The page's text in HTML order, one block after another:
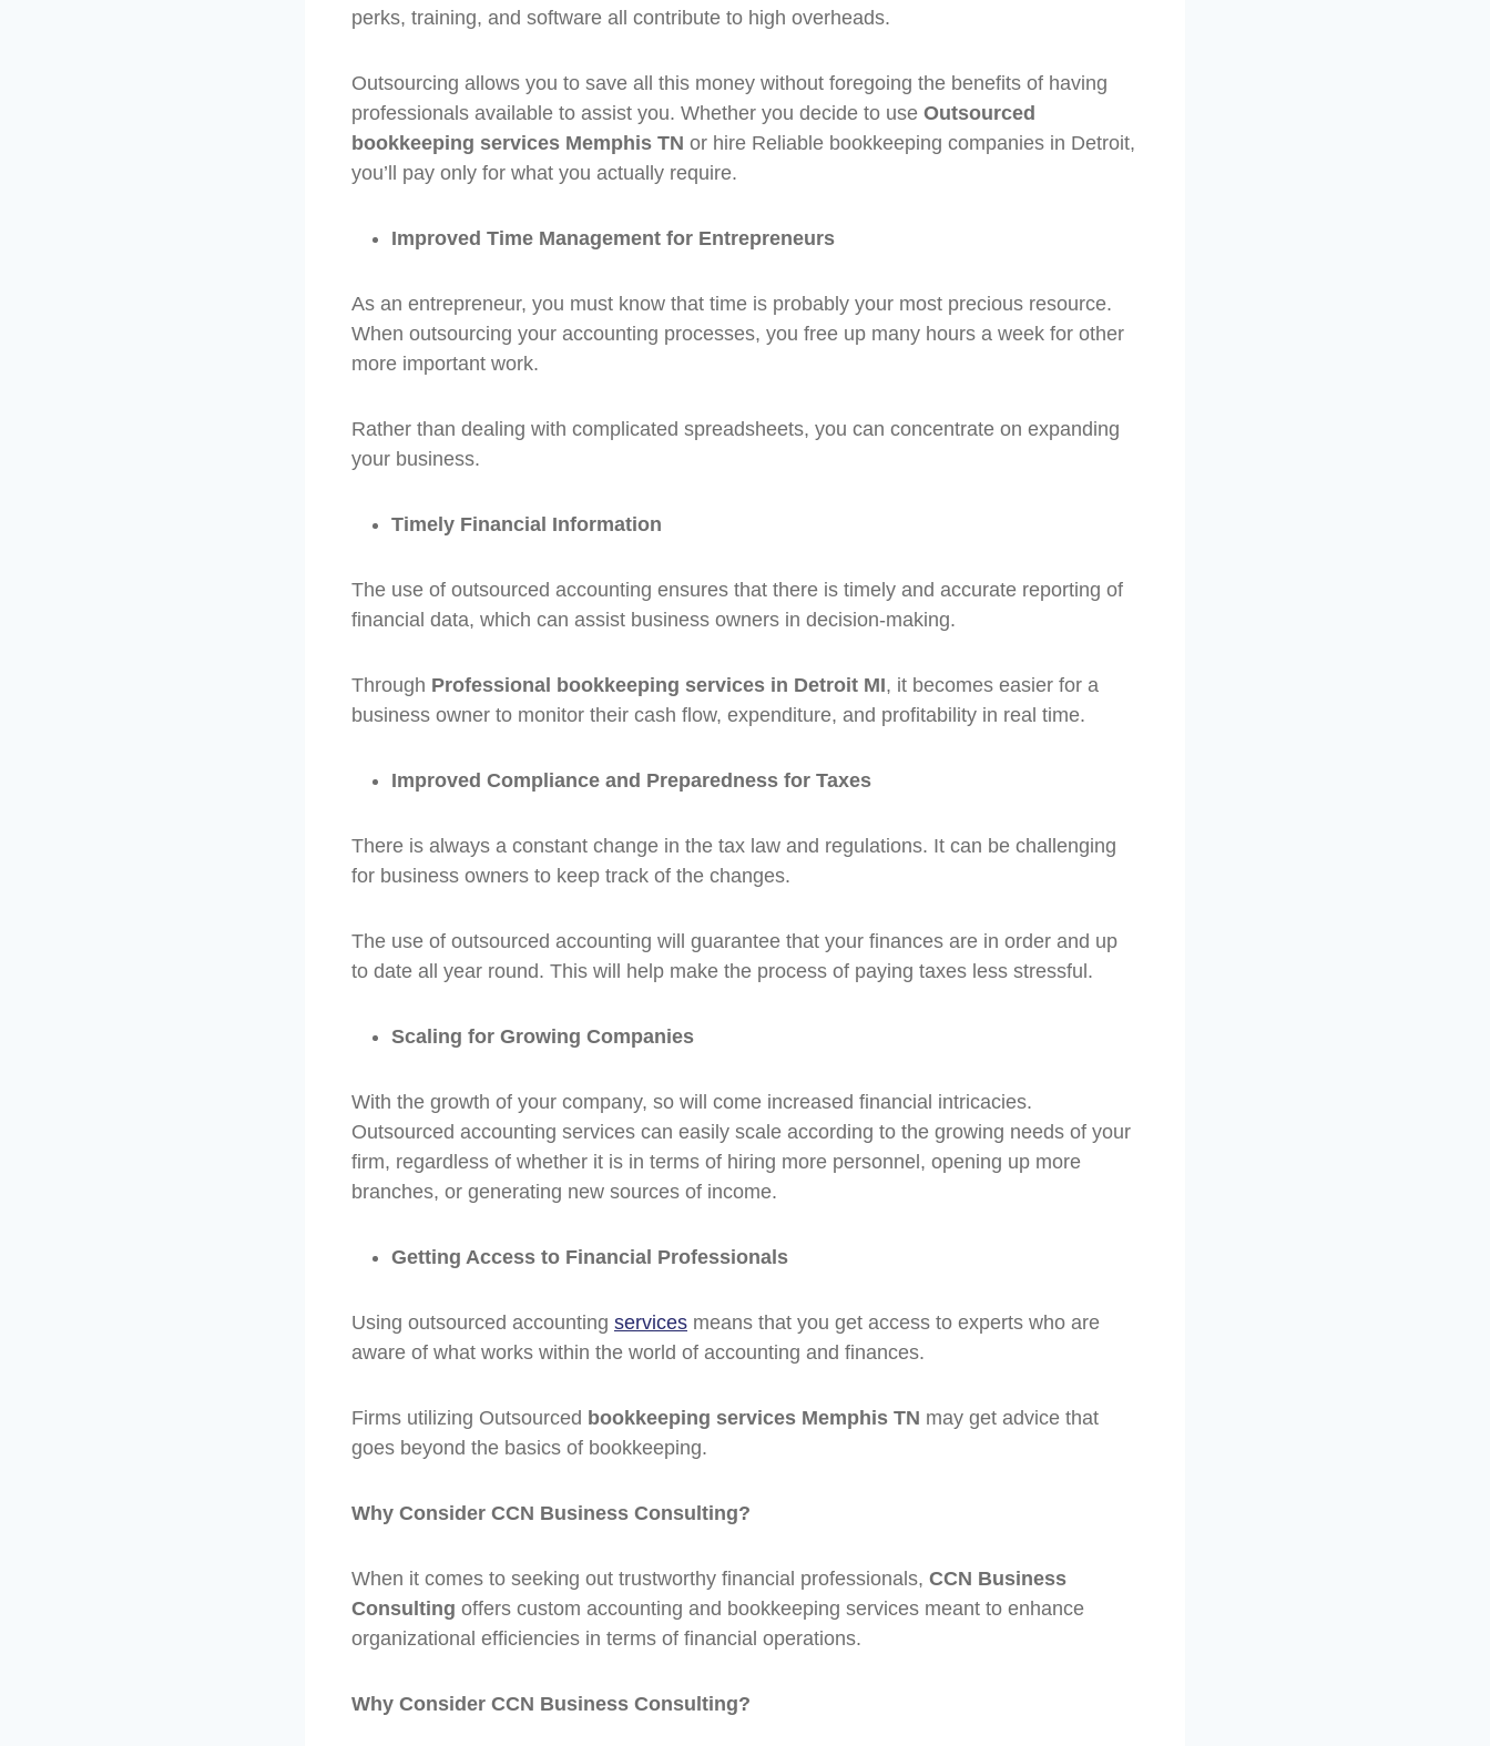
perks, training, and software all contribute to high overheads.
Outsourcing allows you to save all this money without foregoing the benefits of having
professionals available to assist you. Whether you decide to use Outsourced
bookkeeping services Memphis TN or hire Reliable bookkeeping companies in Detroit,
you’ll pay only for what you actually require.
Improved Time Management for Entrepreneurs
As an entrepreneur, you must know that time is probably your most precious resource.
When outsourcing your accounting processes, you free up many hours a week for other
more important work.
Rather than dealing with complicated spreadsheets, you can concentrate on expanding
your business.
Timely Financial Information
The use of outsourced accounting ensures that there is timely and accurate reporting of
financial data, which can assist business owners in decision-making.
Through Professional bookkeeping services in Detroit MI, it becomes easier for a
business owner to monitor their cash flow, expenditure, and profitability in real time.
Improved Compliance and Preparedness for Taxes
There is always a constant change in the tax law and regulations. It can be challenging
for business owners to keep track of the changes.
The use of outsourced accounting will guarantee that your finances are in order and up
to date all year round. This will help make the process of paying taxes less stressful.
Scaling for Growing Companies
With the growth of your company, so will come increased financial intricacies.
Outsourced accounting services can easily scale according to the growing needs of your
firm, regardless of whether it is in terms of hiring more personnel, opening up more
branches, or generating new sources of income.
Getting Access to Financial Professionals
Using outsourced accounting services means that you get access to experts who are
aware of what works within the world of accounting and finances.
Firms utilizing Outsourced bookkeeping services Memphis TN may get advice that
goes beyond the basics of bookkeeping.
Why Consider CCN Business Consulting?
When it comes to seeking out trustworthy financial professionals, CCN Business
Consulting offers custom accounting and bookkeeping services meant to enhance
organizational efficiencies in terms of financial operations.
Why Consider CCN Business Consulting?